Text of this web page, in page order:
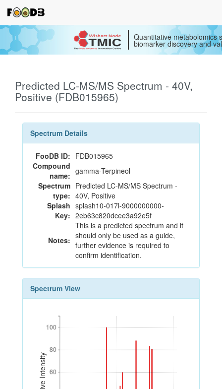
Quantitative metabolomics
biomarker discovery and
Predicted LC-MS/MS Spectrum - 40V,
Positive (FDB015965)
Spectrum Details
FooDB ID: FDB015965
Compound
name: gamma-Terpineol
Spectrum
type:
Predicted LC-MS/MS Spectrum -
40V, Positive
Splash
Key:
splash10-017l-9000000000-
2eb63c820dcee3a92e5f
Notes:
This is a predicted spectrum and it
should only be used as a guide,
further evidence is required to
confirm identification.
Spectrum View
60
80
100
60
80
100